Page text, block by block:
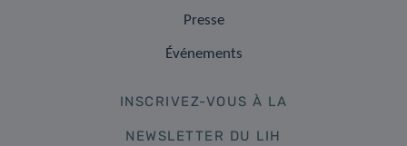
Presse
Événements
INSCRIVEZ-VOUS À LA
NEWSLETTER DU LIH